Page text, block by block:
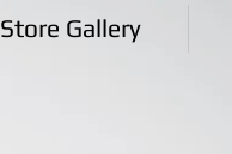
Store Gallery